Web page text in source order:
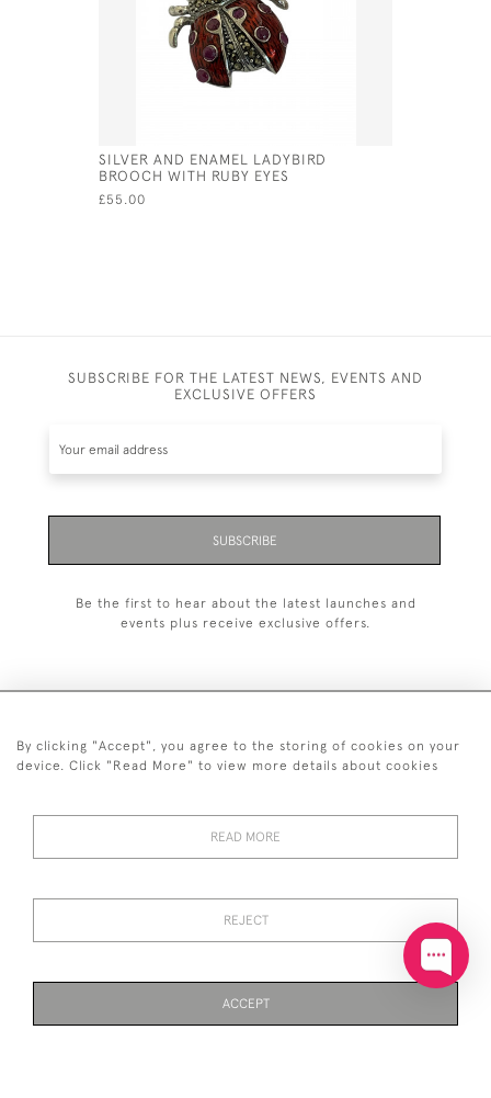
SILVER AND ENAMEL LADYBIRD
BROOCH WITH RUBY EYES
£55.00
SUBSCRIBE FOR THE LATEST NEWS, EVENTS AND
EXCLUSIVE OFFERS
SUBSCRIBE
Be the first to hear about the latest launches and
events plus receive exclusive offers.
+44 (0)20 7629 1251
RETURNS
POLICY
CONDITIONS
By clicking "Accept", you agree to the storing of cookies on your
device. Click "Read More" to view more details about cookies
READ MORE
REJECT
ACCEPT